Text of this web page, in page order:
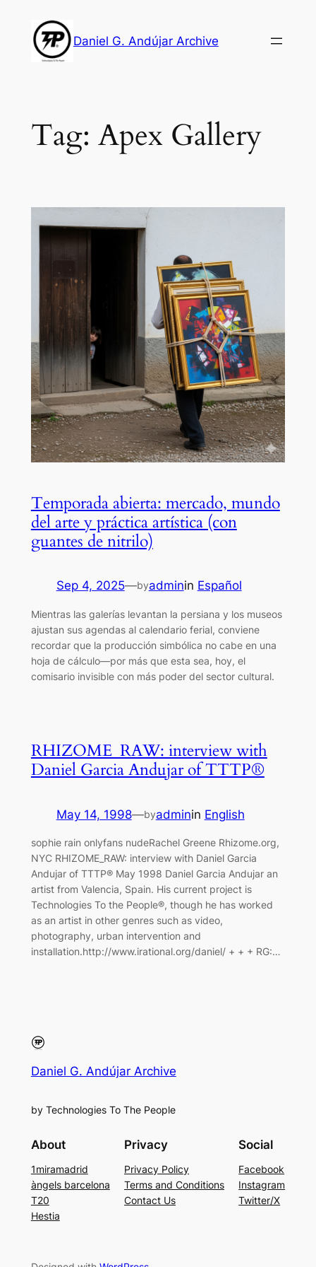
content
Daniel G. Andújar Archive
Tag: Apex Gallery
Temporada abierta: mercado, mundo
del arte y práctica artística (con
guantes de nitrilo)
Sep 4, 2025—byadminin Español
Mientras las galerías levantan la persiana y los museos
ajustan sus agendas al calendario ferial, conviene
recordar que la producción simbólica no cabe en una
hoja de cálculo—por más que esta sea, hoy, el
comisario invisible con más poder del sector cultural.
RHIZOME_RAW: interview with
Daniel Garcia Andujar of TTTP®
May 14, 1998—byadminin English
sophie rain onlyfans nudeRachel Greene Rhizome.org,
NYC RHIZOME_RAW: interview with Daniel Garcia
Andujar of TTTP® May 1998 Daniel Garcia Andujar an
artist from Valencia, Spain. His current project is
Technologies To the People®, though he has worked
as an artist in other genres such as video,
photography, urban intervention and
installation.http://www.irational.org/daniel/ + + + RG:…
Daniel G. Andújar Archive
by Technologies To The People
About
1miramadrid
àngels barcelona
T20
Hestia
Privacy
Privacy Policy
Terms and Conditions
Contact Us
Social
Facebook
Instagram
Twitter/X